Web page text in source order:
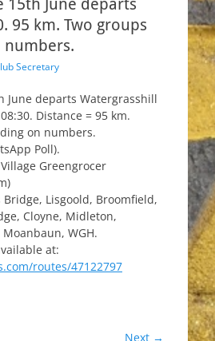
15th June departs
95 km. Two groups
numbers.
Secretary
June departs Watergrasshill
Distance = 95 km.
on numbers.
Poll).
Greengrocer
Lisgoold, Broomfield,
Cloyne, Midleton,
WGH.
at:
routes/47122797
Next →